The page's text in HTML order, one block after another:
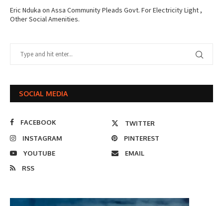
Eric Nduka on Assa Community Pleads Govt. For Electricity Light ,
Other Social Amenities.
SOCIAL MEDIA
FACEBOOK
TWITTER
INSTAGRAM
PINTEREST
YOUTUBE
EMAIL
RSS